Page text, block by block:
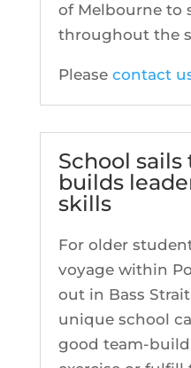
of Melbourne to
throughout the
Please contact
School
builds
skills
For older
voyage within
out in Bass
unique school
good team-